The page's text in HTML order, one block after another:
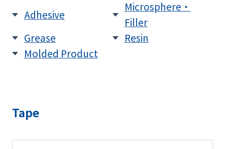
Adhesive
Microsphere・
Filler
Grease
Resin
Molded Product
Tape